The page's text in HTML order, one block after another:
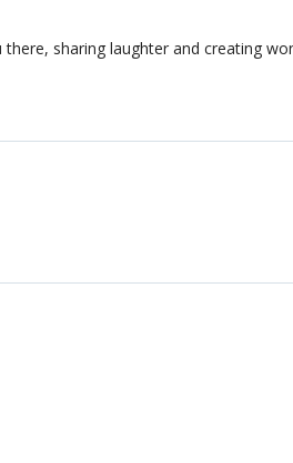
sharing laughter and creating